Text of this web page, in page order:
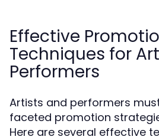
Effective
Techniques for
Performers
Artists and performers
faceted promotion
Here are several effective